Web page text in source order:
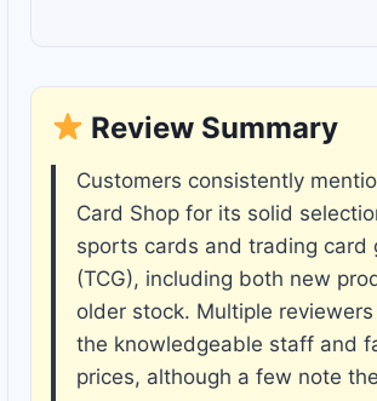
Review Summary
Customers consistently
Card Shop for its solid
sports cards and trading card
(TCG), including both new
older stock. Multiple
the knowledgeable staff and
prices, although a few note